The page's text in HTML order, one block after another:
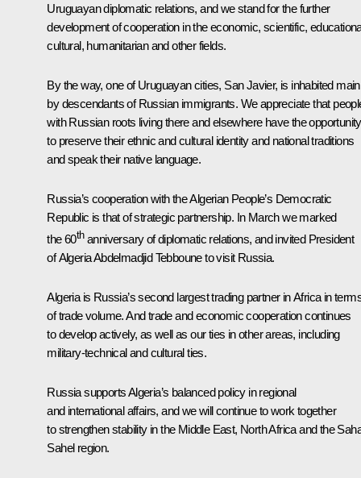
Uruguayan diplomatic relations, and we stand for the further
development of cooperation in the economic, scientific,
cultural, humanitarian and other fields.
By the way, one of Uruguayan cities, San Javier, is inhabited
by descendants of Russian immigrants. We appreciate that
with Russian roots living there and elsewhere have the opportunity
to preserve their ethnic and cultural identity and national traditions
and speak their native language.
Russia’s cooperation with the Algerian People’s Democratic
Republic is that of strategic partnership. In March we marked
the 60thanniversary of diplomatic relations, and invited President
of Algeria Abdelmadjid Tebboune to visit Russia.
Algeria is Russia’s second largest trading partner in Africa in
of trade volume. And trade and economic cooperation continues
to develop actively, as well as our ties in other areas, including
military-technical and cultural ties.
Russia supports Algeria’s balanced policy in regional
and international affairs, and we will continue to work together
to strengthen stability in the Middle East, North Africa and the
Sahel region.